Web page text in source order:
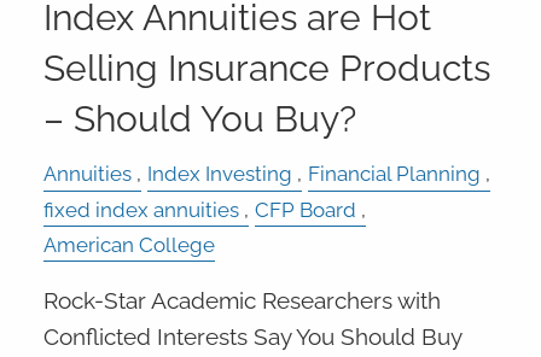
Index Annuities are Hot
Selling Insurance Products
– Should You Buy?
Annuities Index Investing
Financial Planning
fixed index annuities
CFP Board
American College
Rock-Star Academic Researchers with
Conflicted Interests Say You Should Buy